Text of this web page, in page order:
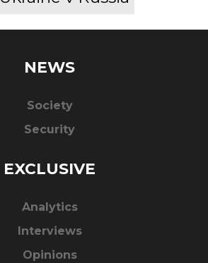
NEWS
Society
Security
EXCLUSIVE
Analytics
Interviews
Opinions